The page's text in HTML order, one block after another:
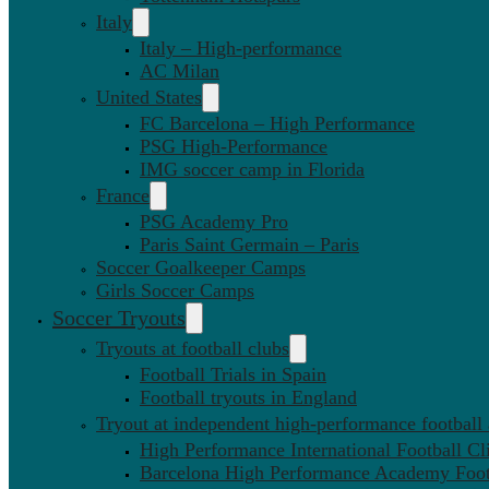
Italy
Italy – High-performance
AC Milan
United States
FC Barcelona – High Performance
PSG High-Performance
IMG soccer camp in Florida
France
PSG Academy Pro
Paris Saint Germain – Paris
Soccer Goalkeeper Camps
Girls Soccer Camps
Soccer Tryouts
Tryouts at football clubs
Football Trials in Spain
Football tryouts in England
Tryout at independent high-performance football
High Performance International Football
Barcelona High Performance Academy